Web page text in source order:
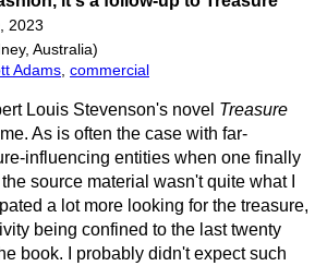
2023
Australia)
Adams commercial
Louis Stevenson's novel Treasure
As is often the case with far-
influencing entities when one finally
source material wasn't quite what I
a lot more looking for the treasure,
being confined to the last twenty
book. I probably didn't expect such